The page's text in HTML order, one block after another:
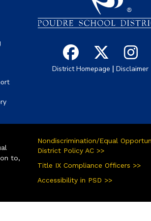
District Homepage | Disclaimer
to,
Nondiscrimination/Equal
District Policy AC >>
Title IX Compliance Officers >>
Accessibility in PSD >>